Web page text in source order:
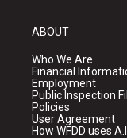
ABOUT
Who We Are
Financial
Employment
Public Inspection
Policies
User Agreement
How WFDD uses A.I.